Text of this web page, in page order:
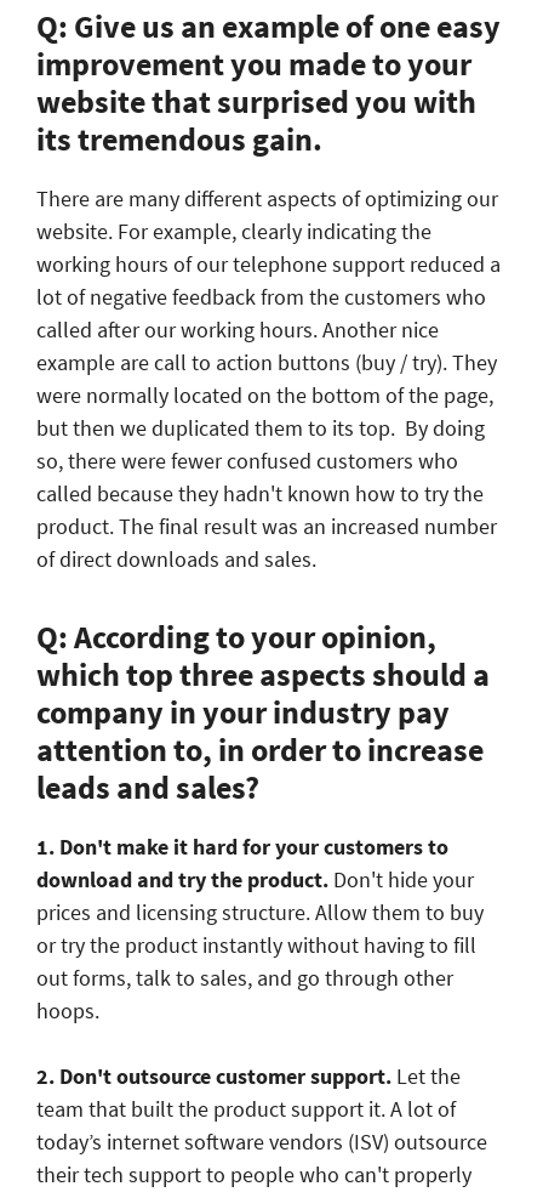
Q: Give us an example of one easy
improvement you made to your
website that surprised you with
its tremendous gain.
There are many different aspects of optimizing our
website. For example, clearly indicating the
working hours of our telephone support reduced a
lot of negative feedback from the customers who
called after our working hours. Another nice
example are call to action buttons (buy / try). They
were normally located on the bottom of the page,
but then we duplicated them to its top. By doing
so, there were fewer confused customers who
called because they hadn't known how to try the
product. The final result was an increased number
of direct downloads and sales.
Q: According to your opinion,
which top three aspects should a
company in your industry pay
attention to, in order to increase
leads and sales?
1. Don't make it hard for your customers to
download and try the product. Don't hide your
prices and licensing structure. Allow them to buy
or try the product instantly without having to fill
out forms, talk to sales, and go through other
hoops.
2. Don't outsource customer support. Let the
team that built the product support it. A lot of
today’s internet software vendors (ISV) outsource
their tech support to people who can't properly